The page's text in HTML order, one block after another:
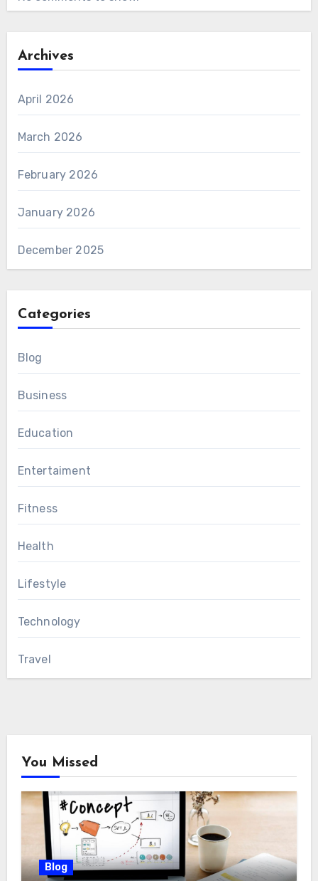
Archives
April 2026
March 2026
February 2026
January 2026
December 2025
Categories
Blog
Business
Education
Entertaiment
Fitness
Health
Lifestyle
Technology
Travel
You Missed
Blog